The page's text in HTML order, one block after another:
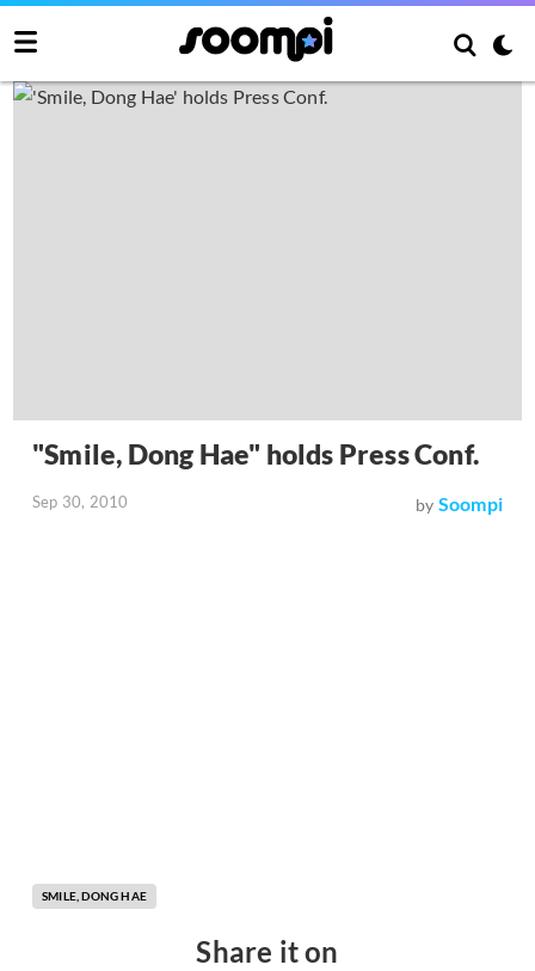
"Smile, Dong Hae" holds Press Conf.
Sep 30, 2010 by Soompi
SMILE, DONG HAE
Share it on